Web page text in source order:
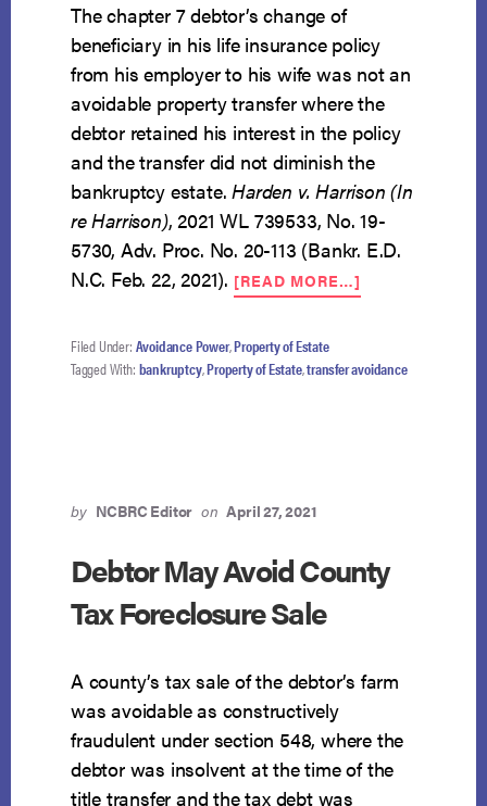
The chapter 7 debtor’s change of
beneficiary in his life insurance policy
from his employer to his wife was not an
avoidable property transfer where the
debtor retained his interest in the policy
and the transfer did not diminish the
bankruptcy estate.Harden v. Harrison (In
re Harrison), 2021 WL 739533, No. 19-
5730, Adv. Proc. No. 20-113 (Bankr. E.D.
N.C. Feb. 22, 2021). [READ MORE…]
CHANGE
NOT
Filed Under: Avoidance Power,Property of Estate
Tagged With: bankruptcy,Property of Estate,transfer avoidance
by NCBRC Editor on April 27, 2021
Debtor May Avoid County
Tax Foreclosure Sale
A county’s tax sale of the debtor’s farm
was avoidable as constructively
fraudulent under section 548, where the
debtor was insolvent at the time of the
title transfer and the tax debt was